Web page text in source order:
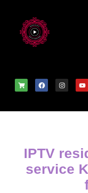
IPTV
service